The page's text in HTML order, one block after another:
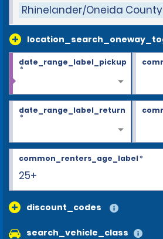
Rhinelander/Oneida
date_range_label_pickup
*
date_range_label_return
*
25+
common_renters_age_label*
discount_codes
search_vehicle_class